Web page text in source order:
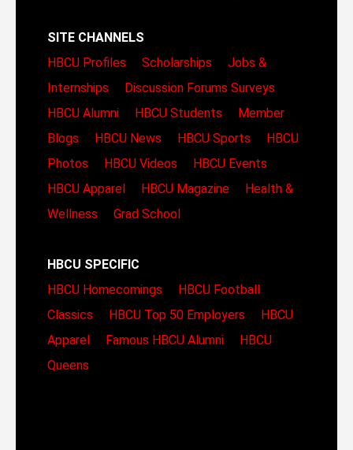
SITE CHANNELS
HBCU Profiles
Scholarships
Jobs &
Internships
Discussion Forums Surveys
HBCU Alumni
HBCU Students
Member
Blogs
HBCU News HBCU Sports
HBCU
Photos
HBCU Videos
HBCU Events
HBCU Apparel
HBCU Magazine
Health &
Wellness
Grad School
HBCU SPECIFIC
HBCU Homecomings
HBCU Football
Classics
HBCU Top 50 Employers
HBCU
Apparel
Famous HBCU Alumni
HBCU
Queens